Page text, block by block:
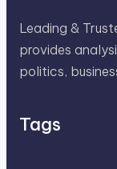
Leading &
provides
politics,
Tags